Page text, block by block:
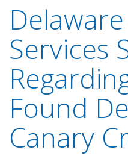
Services
Found
Canary